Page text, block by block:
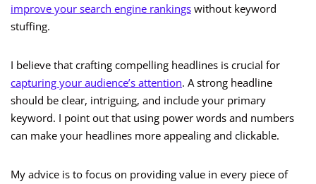
improve your search engine rankings without keyword
stuffing.
I believe that crafting compelling headlines is crucial for
capturing your audience’s attention. A strong headline
should be clear, intriguing, and include your primary
keyword. I point out that using power words and numbers
can make your headlines more appealing and clickable.
My advice is to focus on providing value in every piece of